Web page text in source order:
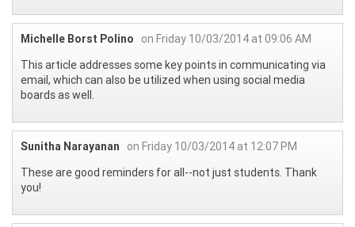
Michelle Borst Polino
on Friday 10/03/2014 at 09:06 AM
This article addresses some key points in communicating via
email, which can also be utilized when using social media
boards as well.
Sunitha Narayanan
on Friday 10/03/2014 at 12:07 PM
These are good reminders for all--not just students. Thank
you!